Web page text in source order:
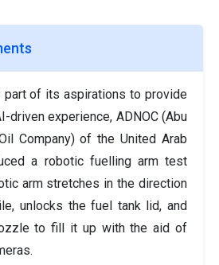
part of its aspirations to provide
driven experience, ADNOC (Abu
Company) of the United Arab
a robotic fuelling arm test
arm stretches in the direction
unlocks the fuel tank lid, and
to fill it up with the aid of